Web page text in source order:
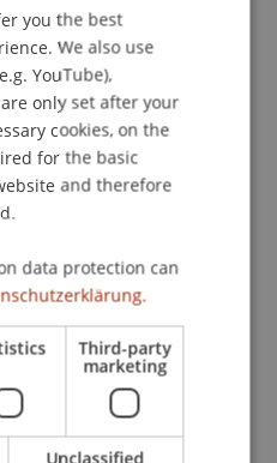
at the 54. Tagung
Psychologen,ENGLISH
you the best
We also use
YouTube),
only set after your
cookies, on the
for the basic
and therefore
data protection can
Third-party
marketing
Unclassified